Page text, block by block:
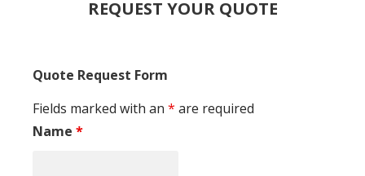
REQUEST YOUR QUOTE
Quote Request Form
Fields marked with an * are required
Name *